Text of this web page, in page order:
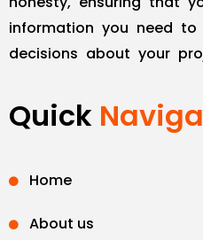
information you need to
decisions about your
Quick
Home
About us